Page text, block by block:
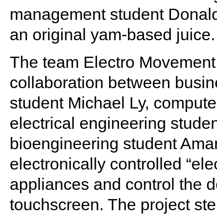
management student
an original yam-based juice.
The team Electro
collaboration between
student Michael Ly,
electrical engineering
bioengineering student
electronically controlled
appliances and control the
touchscreen. The project